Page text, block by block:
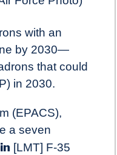
with an
by 2030—
that could
in 2030.
(EPACS),
a seven
[LMT] F-35